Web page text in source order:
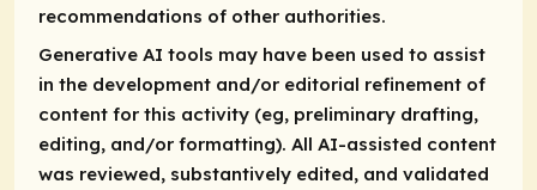
recommendations of other authorities.
Generative AI tools may have been used to assist
in the development and/or editorial refinement of
content for this activity (eg, preliminary drafting,
editing, and/or formatting). All AI-assisted content
was reviewed, substantively edited, and validated